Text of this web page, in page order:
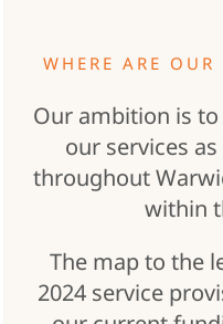
WHERE ARE OUR
Our ambition is
our services
throughout
within
The map to the
2024 service